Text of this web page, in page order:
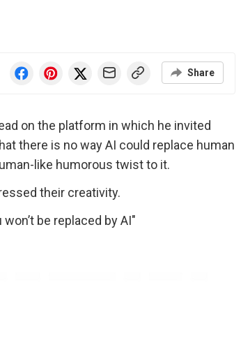
Share
on the platform in which he invited
there is no way AI could replace human
like humorous twist to it.
their creativity.
be replaced by AI"